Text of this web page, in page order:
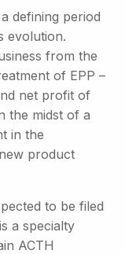
defining period
evolution.
from the
of EPP –
net profit of
the midst of a
in the
product
to be filed
a specialty
ACTH